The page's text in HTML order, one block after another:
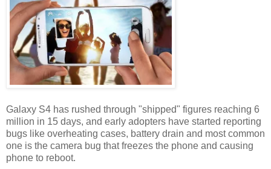
Galaxy S4 has rushed through "shipped" figures reaching 6
million in 15 days, and early adopters have started reporting
bugs like overheating cases, battery drain and most common
one is the camera bug that freezes the phone and causing
phone to reboot.